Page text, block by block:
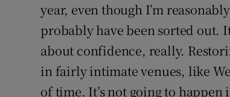
year, even though I’m
probably have been sorted out.
about confidence, really.
in fairly intimate venues, like
of time. It’s not going to happen